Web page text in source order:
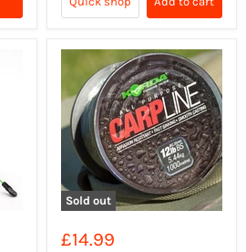
Sold out
£14.99